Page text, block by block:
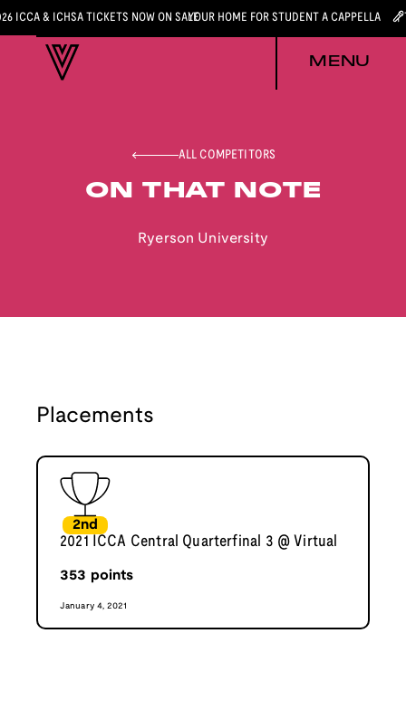
ICCA & ICHSA TICKETS NOW ON SALEYOUR HOME FOR STUDENT A CAPPELLA
MENU
ALL COMPETITORS
ON THAT NOTE
Ryerson University
Placements
2nd
2021 ICCA Central Quarterfinal 3 @ Virtual
353 points
January 4, 2021